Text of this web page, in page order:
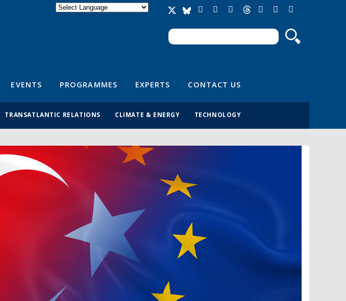
Search form
Search
EVENTS PROGRAMMES EXPERTS CONTACT US
TRANSATLANTIC RELATIONS CLIMATE & ENERGY TECHNOLOGY